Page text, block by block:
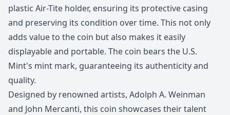
plastic Air-Tite holder, ensuring its protective casing
and preserving its condition over time. This not only
adds value to the coin but also makes it easily
displayable and portable. The coin bears the U.S.
Mint's mint mark, guaranteeing its authenticity and
quality.
Designed by renowned artists, Adolph A. Weinman
and John Mercanti, this coin showcases their talent